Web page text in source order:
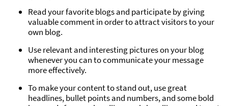
Read your favorite blogs and participate by giving
valuable comment in order to attract visitors to your
own blog.
Use relevant and interesting pictures on your blog
whenever you can to communicate your message
more effectively.
To make your content to stand out, use great
headlines, bullet points and numbers, and some bold